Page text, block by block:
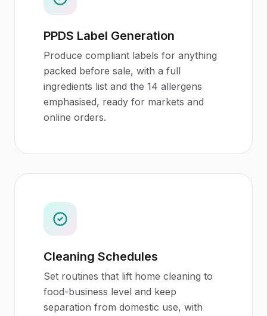
PPDS Label Generation
Produce compliant labels for anything
packed before sale, with a full
ingredients list and the 14 allergens
emphasised, ready for markets and
online orders.
Cleaning Schedules
Set routines that lift home cleaning to
food-business level and keep
separation from domestic use, with